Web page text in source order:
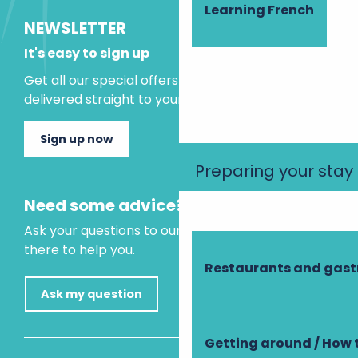
Learning French
Preparing your stay
Restaurants and
Getting around / How
NEWSLETTER
It's easy to sign up
Get all our special offers and holiday ideas
delivered straight to your inbox.
Sign up now
Need some advice?
Ask your questions to our virtual assistant, who is
there to help you.
Ask my question